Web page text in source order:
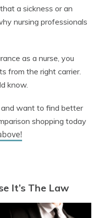
a sickness or an
nursing professionals
as a nurse, you
from the right carrier.
know.
and want to find better
shopping today
It’s The Law